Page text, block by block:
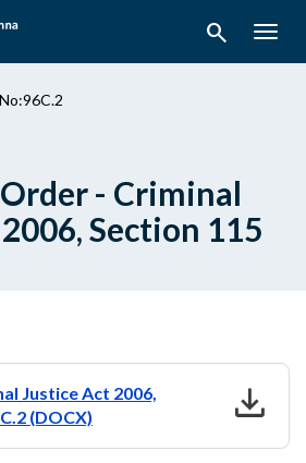
search
- Criminal
Section 115
Justice Act 2006,
(DOCX)
download